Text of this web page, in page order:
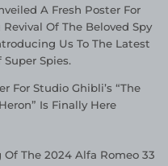
A Fresh Poster For
Of The Beloved Spy
Us To The Latest
Spies.
For Studio Ghibli’s “The
Is Finally Here
The 2024 Alfa Romeo 33